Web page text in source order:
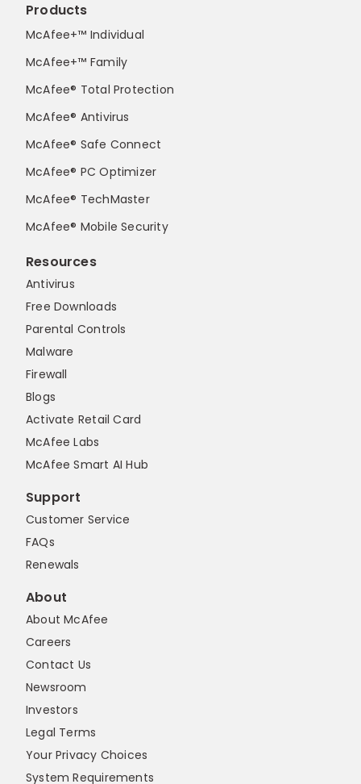
Products
McAfee+™ Individual
McAfee+™ Family
McAfee® Total Protection
McAfee® Antivirus
McAfee® Safe Connect
McAfee® PC Optimizer
McAfee® TechMaster
McAfee® Mobile Security
Resources
Antivirus
Free Downloads
Parental Controls
Malware
Firewall
Blogs
Activate Retail Card
McAfee Labs
McAfee Smart AI Hub
Support
Customer Service
FAQs
Renewals
About
About McAfee
Careers
Contact Us
Newsroom
Investors
Legal Terms
Your Privacy Choices
System Requirements